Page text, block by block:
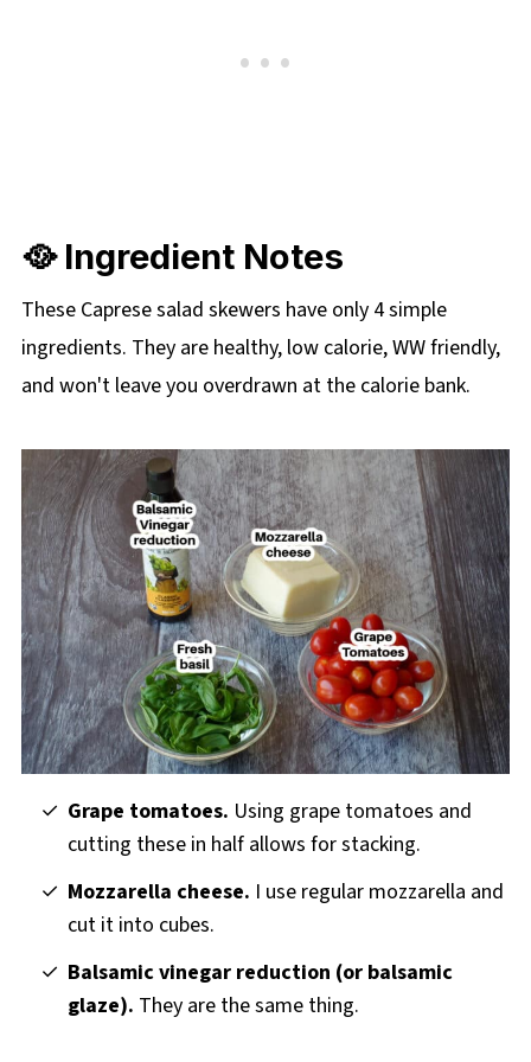
🥘 Ingredient Notes
These Caprese salad skewers have only 4 simple
ingredients. They are healthy, low calorie, WW friendly,
and won't leave you overdrawn at the calorie bank.
Grape tomatoes. Using grape tomatoes and
cutting these in half allows for stacking.
Mozzarella cheese. I use regular mozzarella and
cut it into cubes.
Balsamic vinegar reduction (or balsamic
glaze). They are the same thing.